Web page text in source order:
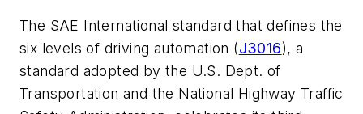
The SAE International standard that defines the
six levels of driving automation (J3016), a
standard adopted by the U.S. Dept. of
Transportation and the National Highway Traffic